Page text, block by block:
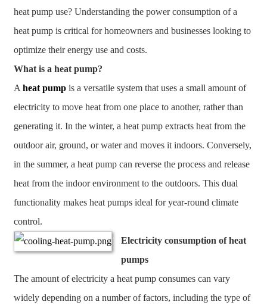
heat pump use? Understanding the power consumption of a
heat pump is critical for homeowners and businesses looking to
optimize their energy use and costs.
What is a heat pump?
A heat pumpis a versatile system that uses a small amount of
electricity to move heat from one place to another, rather than
generating it. In the winter, a heat pump extracts heat from the
outdoor air, ground, or water and moves it indoors. Conversely,
in the summer, a heat pump can reverse the process and release
heat from the indoor environment to the outdoors. This dual
functionality makes heat pumps ideal for year-round climate
control.
Electricity consumption of heat
pumps
The amount of electricity a heat pump consumes can vary
widely depending on a number of factors, including the type of